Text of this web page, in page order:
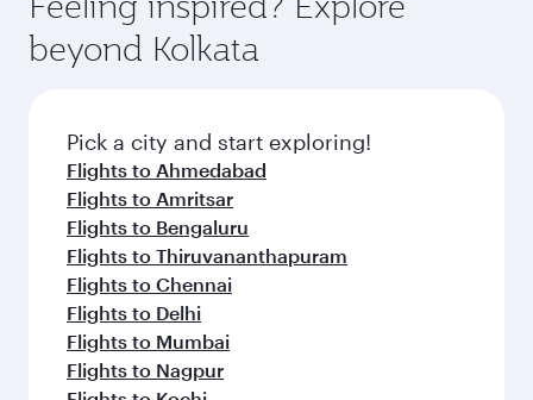
beyond Kolkata
Pick a city and start exploring!
Flights to Ahmedabad
Flights to Amritsar
Flights to Bengaluru
Flights to Thiruvananthapuram
Flights to Chennai
Flights to Delhi
Flights to Mumbai
Flights to Nagpur